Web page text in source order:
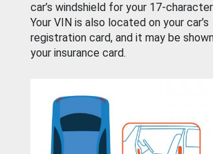
car’s windshield for your 17-
Your VIN is also located on your car’s
registration card, and it may be
your insurance card.